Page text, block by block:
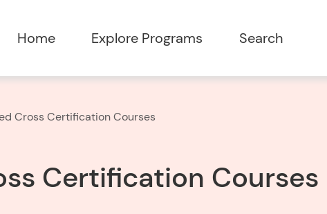
Home Explore Programs Search
Cross Certification Courses
Certification Courses